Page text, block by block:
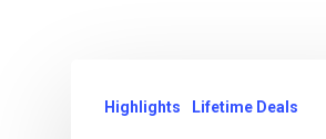
Highlights Lifetime Deals